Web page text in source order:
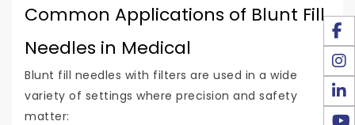
Common Applications of Blunt Fill
Needles in Medical
Blunt fill needles with filters are used in a wide
variety of settings where precision and safety
matter: